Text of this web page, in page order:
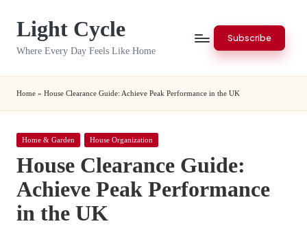
Light Cycle
Where Every Day Feels Like Home
Subscribe
Home » House Clearance Guide: Achieve Peak Performance in the UK
Posted
Home & Garden House Organization
House Clearance Guide:
Achieve Peak Performance
in the UK